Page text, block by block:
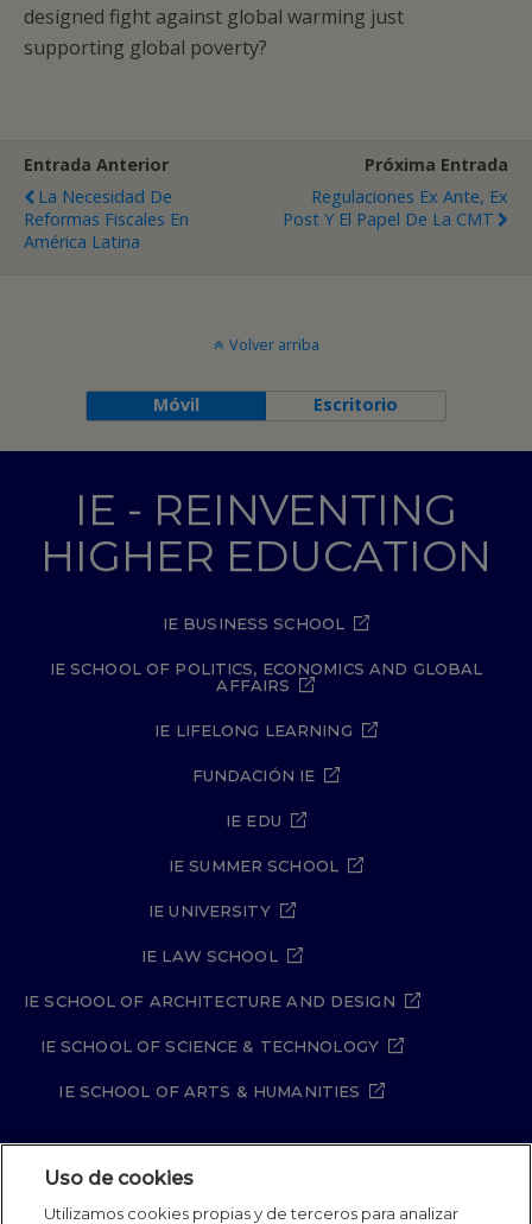
designed fight against global warming just
supporting global poverty?
Entrada Anterior
La Necesidad De
Reformas Fiscales En
América Latina
Próxima Entrada
Regulaciones Ex Ante, Ex
Post Y El Papel De La CMT
Volver arriba
Móvil Escritorio
IE - REINVENTING
HIGHER EDUCATION
IE BUSINESS SCHOOL
IE SCHOOL OF POLITICS, ECONOMICS AND GLOBAL
AFFAIRS
IE LIFELONG LEARNING
FUNDACIÓN IE
IE EDU
IE SUMMER SCHOOL
IE UNIVERSITY
IE LAW SCHOOL
IE SCHOOL OF ARCHITECTURE AND DESIGN
IE SCHOOL OF SCIENCE & TECHNOLOGY
IE SCHOOL OF ARTS & HUMANITIES
Aviso legal
Política de Cookies
Política de seguridad
Uso de cookies
Utilizamos cookies propias y de terceros para analizar